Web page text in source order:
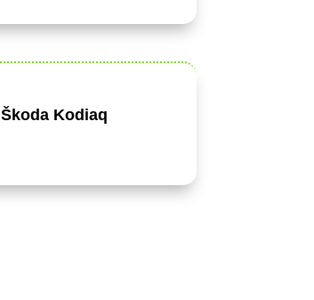
Škoda Kodiaq